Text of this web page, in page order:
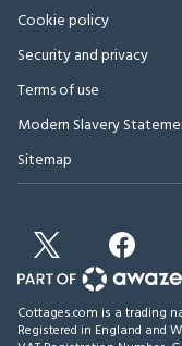
Cookie policy
Security and privacy
Terms of use
Modern Slavery
Sitemap
Cottages.com is a trading
Registered in England and